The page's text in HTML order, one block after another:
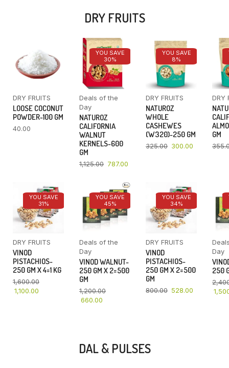
DRY FRUITS
DRY FRUITS
LOOSE COCONUT
POWDER-100 GM
40.00
YOU SAVE
30%
Deals of the
Day
NATUROZ
CALIFORNIA
WALNUT
KERNELS-600
GM
1,125.00 787.00
YOU SAVE
8%
DRY FRUITS
NATUROZ
WHOLE
CASHEWES
(W320)-250 GM
325.00 300.00
DRY
GM
YOU SAVE
31%
DRY FRUITS
VINOD
PISTACHIOS-
250 GM X 4=1 KG
1,600.00
1,100.00
YOU SAVE
45%
Deals of the
Day
VINOD WALNUT-
250 GM X 2=500
GM
1,200.00
660.00
YOU SAVE
34%
DRY FRUITS
VINOD
PISTACHIOS-
250 GM X 2=500
GM
800.00 528.00
Day
250
DAL & PULSES